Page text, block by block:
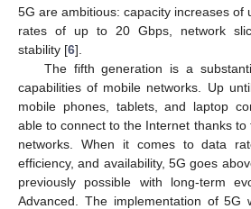
5G are ambitious: capacity increases of
rates of up to 20 Gbps, network
stability [6].
The fifth generation is a
capabilities of mobile networks. Up
mobile phones, tablets, and laptop
able to connect to the Internet thanks to
networks. When it comes to data
efficiency, and availability, 5G goes
previously possible with long-term
Advanced. The implementation of 5G